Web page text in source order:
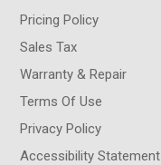
Pricing Policy
Sales Tax
Warranty & Repair
Terms Of Use
Privacy Policy
Accessibility Statement